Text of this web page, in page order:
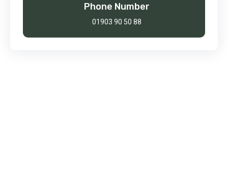
Phone Number
01903 90 50 88